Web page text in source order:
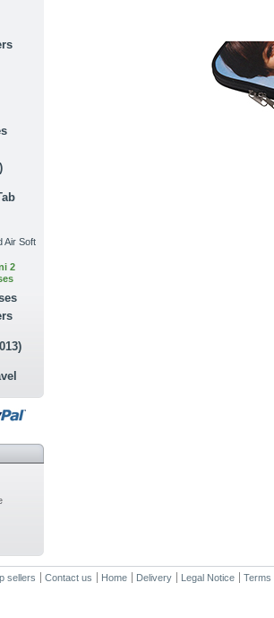
Air Soft
2
sellers Contact us Home Delivery Legal Notice Terms